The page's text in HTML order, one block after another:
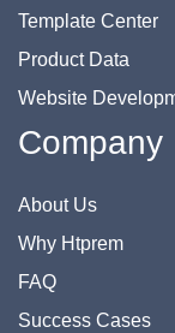
Template Center
Product Data
Website
Company
About Us
Why Htprem
FAQ
Success Cases